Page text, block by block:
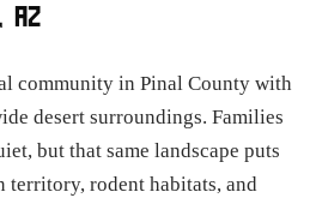
AZ
community in Pinal County with
desert surroundings. Families
but that same landscape puts
territory, rodent habitats, and